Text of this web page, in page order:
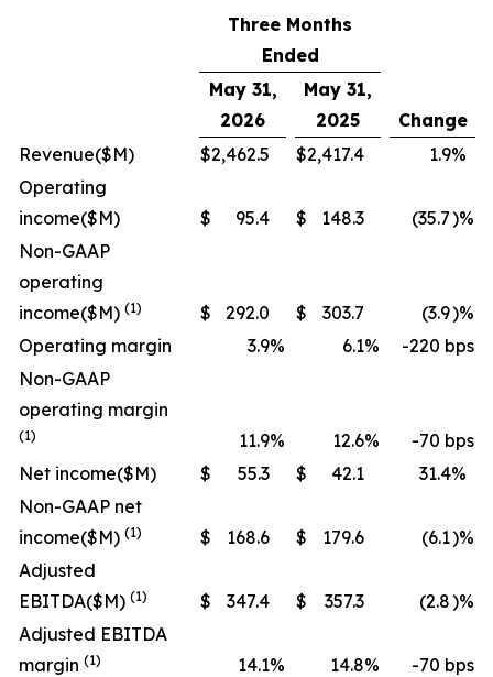
Three Months
Ended
May 31,
2026
May 31,
2025
Change
Revenue($M) $2,462.5 $2,417.4 1.9%
Operating
income($M) $ 95.4 $ 148.3 (35.7)%
Non-GAAP
operating
income($M) (1) $ 292.0 $ 303.7 (3.9)%
Operating margin
3.9% 6.1%
-220 bps
Non-GAAP
operating margin
(1) 11.9% 12.6%
-70 bps
Net income($M) $ 55.3 $ 42.1 31.4%
Non-GAAP net
income($M) (1) $ 168.6 $ 179.6 (6.1)%
Adjusted
EBITDA($M) (1) $ 347.4 $ 357.3 (2.8)%
Adjusted EBITDA
margin (1) 14.1% 14.8%
-70 bps